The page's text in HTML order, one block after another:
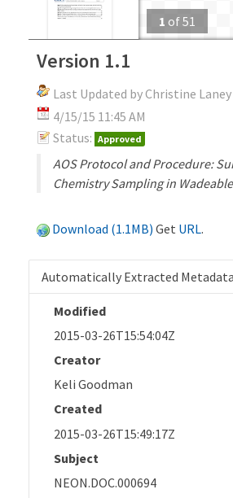
1 of51
Version 1.1
Last Updated by Christine Laney
4/15/15 11:45 AM
Status: Approved
AOS Protocol and Procedure:
Chemistry Sampling in
Download (1.1MB) Get URL.
Automatically Extracted Metadata
Modified
2015-03-26T15:54:04Z
Creator
Keli Goodman
Created
2015-03-26T15:49:17Z
Subject
NEON.DOC.000694